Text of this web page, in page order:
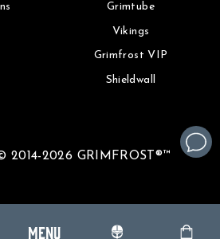
MENU
Grimtube
Vikings
Grimfrost VIP
Shieldwall
2014-2026 GRIMFROST®™